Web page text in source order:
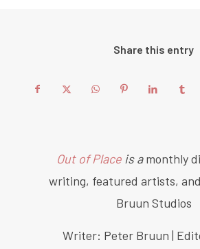
Share this entry
Out of Place is amonthly
writing, featured artists,
Bruun Studios
Writer: Peter Bruun |